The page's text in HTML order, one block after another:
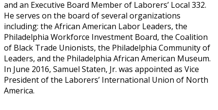
and an Executive Board Member of Laborers’ Local 332.
He serves on the board of several organizations
including: the African American Labor Leaders, the
Philadelphia Workforce Investment Board, the Coalition
of Black Trade Unionists, the Philadelphia Community of
Leaders, and the Philadelphia African American Museum.
In June 2016, Samuel Staten, Jr. was appointed as Vice
President of the Laborers’ International Union of North
America.